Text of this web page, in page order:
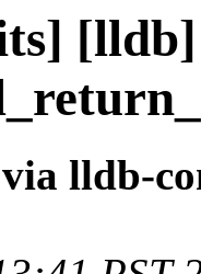
lldb-